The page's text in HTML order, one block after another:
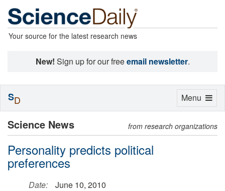
Your source for the latest research news
New! Sign up for our freeemail newsletter.
Science News from research organizations
Personality predicts political
preferences
Date:
June 10, 2010
Toggle
Menu
SD